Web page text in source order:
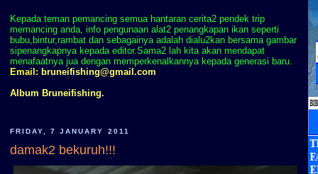
Kepada teman pemancing semua hantaran cerita2 pendek trip
memancing anda, info pengunaan alat2 penangkapan ikan seperti
bubu,bintur,rambat dan sebagainya adalah dialu2kan bersama gambar
sipenangkapnya kepada editor.Sama2 lah kita akan mendapat
menafaatnya jua dengan memperkenalkannya kepada generasi baru.
Email: bruneifishing@gmail.com
Album Bruneifishing.
FRIDAY, 7 JANUARY 2011
damak2 bekuruh!!!